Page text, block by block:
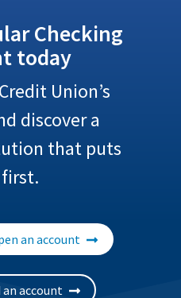
Checking
today
Union’s
discover a
that puts
an account
an account